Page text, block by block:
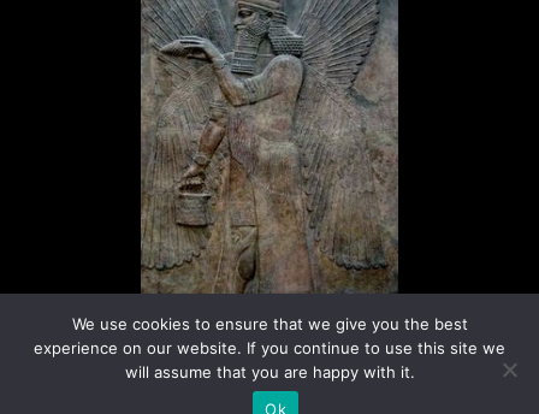
© Copyright The Ancient Connection | 2026
X
We use cookies to ensure that we give you the best
experience on our website. If you continue to use this site we
will assume that you are happy with it.
Ok